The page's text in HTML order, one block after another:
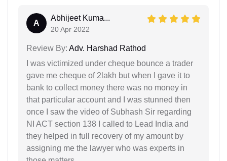
A
Abhijeet Kuma...
20 Apr 2022
Review By: Adv. Harshad Rathod
I was victimized under cheque bounce a trader
gave me cheque of 2lakh but when I gave it to
bank to collect money there was no money in
that particular account and I was stunned then
once I saw the video of Subhash Sir regarding
NI ACT section 138 I called to Lead India and
they helped in full recovery of my amount by
assigning me the lawyer who was experts in